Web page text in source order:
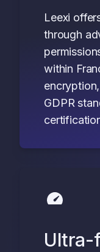
Leexi
through
within
GDPR
Ultra-